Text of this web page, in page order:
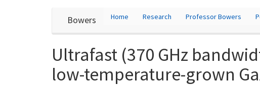
Bowers
User
account
menu
Home Research Professor Bowers
Ultrafast (370 GHz
low-temperature-grown